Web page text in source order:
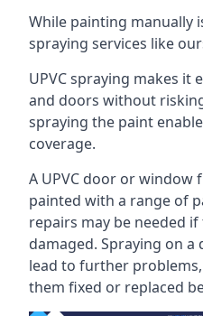
While painting manually
spraying services like
UPVC spraying makes it
and doors without
spraying the paint
coverage.
A UPVC door or window
painted with a range of
repairs may be needed
damaged. Spraying on a
lead to further
them fixed or replaced